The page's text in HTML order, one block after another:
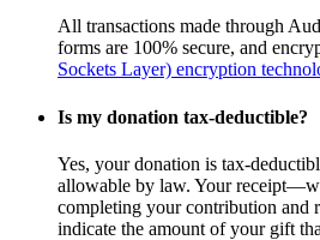
All transactions made through
forms are 100% secure, and
Sockets Layer) encryption
Is my donation tax-deductible?
Yes, your donation is tax-
allowable by law. Your
completing your contribution
indicate the amount of your gift